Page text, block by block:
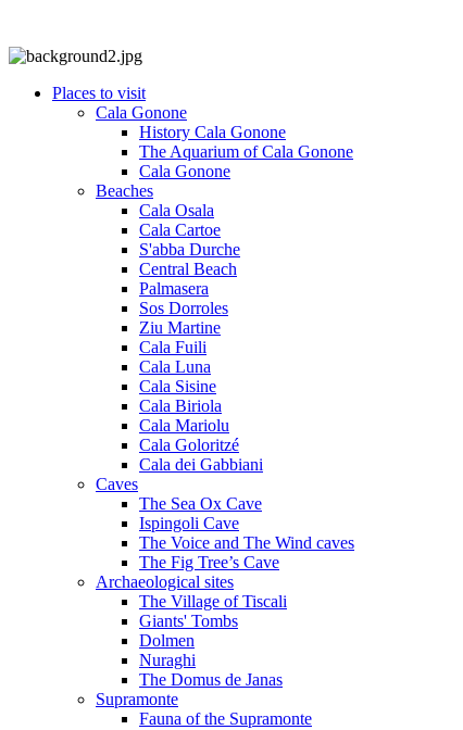
Places to visit
Cala Gonone
History Cala Gonone
The Aquarium of Cala Gonone
Cala Gonone
Beaches
Cala Osala
Cala Cartoe
S'abba Durche
Central Beach
Palmasera
Sos Dorroles
Ziu Martine
Cala Fuili
Cala Luna
Cala Sisine
Cala Biriola
Cala Mariolu
Cala Goloritzé
Cala dei Gabbiani
Caves
The Sea Ox Cave
Ispingoli Cave
The Voice and The Wind caves
The Fig Tree’s Cave
Archaeological sites
The Village of Tiscali
Giants' Tombs
Dolmen
Nuraghi
The Domus de Janas
Supramonte
Fauna of the Supramonte